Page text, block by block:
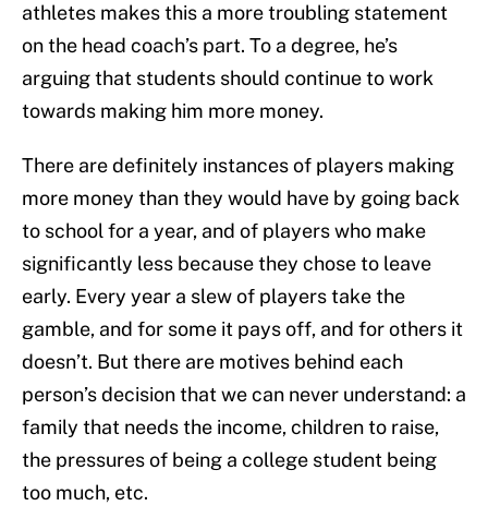
athletes makes this a more troubling statement
on the head coach’s part. To a degree, he’s
arguing that students should continue to work
towards making him more money.
There are definitely instances of players making
more money than they would have by going back
to school for a year, and of players who make
significantly less because they chose to leave
early. Every year a slew of players take the
gamble, and for some it pays off, and for others it
doesn’t. But there are motives behind each
person’s decision that we can never understand: a
family that needs the income, children to raise,
the pressures of being a college student being
too much, etc.